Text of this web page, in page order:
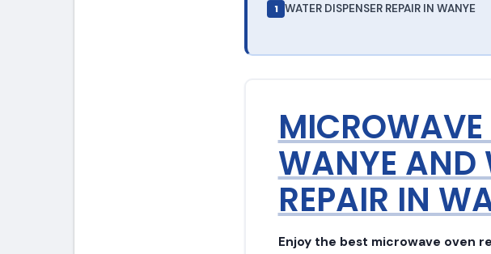
WATER DISPENSER REPAIR IN WANYE
MICROWAVE
WANYE AND
REPAIR IN
Enjoy the best microwave oven